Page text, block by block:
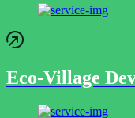
Eco-Village